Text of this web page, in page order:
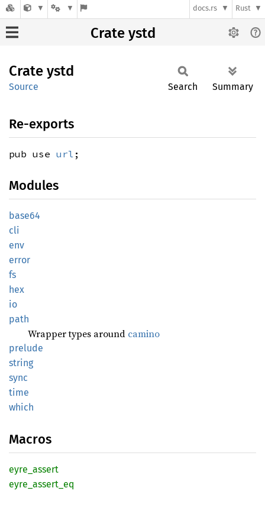
docs.rs Rust
Crate ystd
Crate ystd
Source Search Summary
Re-exports
pub use url ;
Modules
base64
cli
env
error
fs
hex
io
path
Wrapper types around camino
prelude
string
sync
time
which
Macros
eyre_ assert
eyre_ assert_ eq